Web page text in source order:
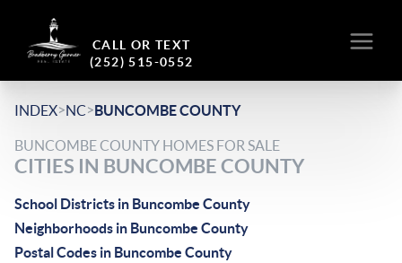
CALL OR TEXT
(252) 515-0552
INDEX>NC>BUNCOMBE COUNTY
BUNCOMBE COUNTY HOMES FOR SALE
CITIES IN BUNCOMBE COUNTY
School Districts in Buncombe County
Neighborhoods in Buncombe County
Postal Codes in Buncombe County